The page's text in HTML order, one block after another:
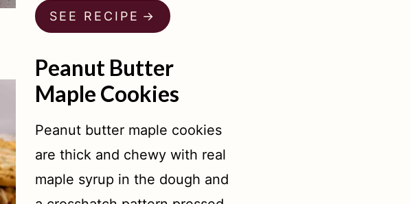
SEE RECIPE
Peanut Butter
Maple Cookies
Peanut butter maple cookies
are thick and chewy with real
maple syrup in the dough and